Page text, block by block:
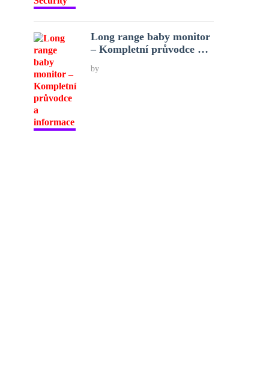
Long range baby monitor
– Kompletní průvodce …
by